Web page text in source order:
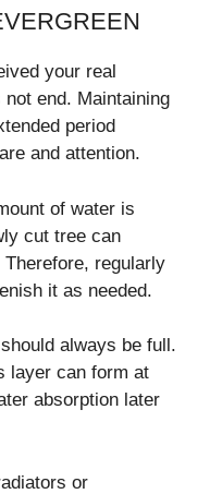
your real
end. Maintaining
period
and attention.
of water is
cut tree can
regularly
it as needed.
always be full.
layer can form at
absorption later
or